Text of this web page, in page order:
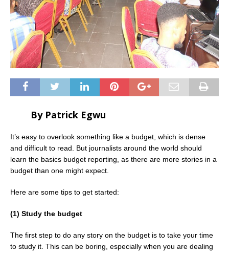
By Patrick Egwu
It’s easy to overlook something like a budget, which is dense
and difficult to read. But journalists around the world should
learn the basics budget reporting, as there are more stories in a
budget than one might expect.
Here are some tips to get started:
(1) Study the budget
The first step to do any story on the budget is to take your time
to study it. This can be boring, especially when you are dealing